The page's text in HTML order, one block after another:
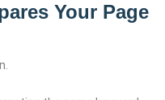
Your Page